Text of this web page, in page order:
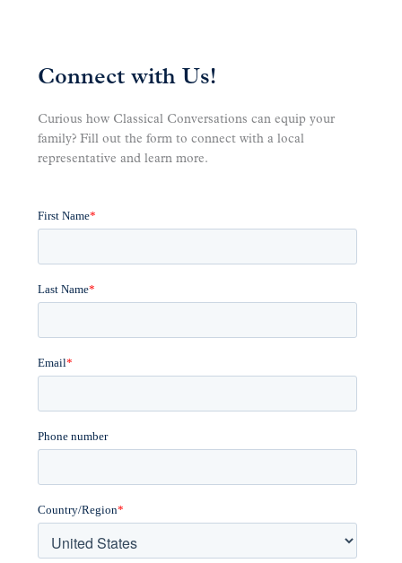
Connect with Us!
Curious how Classical Conversations can equip your
family? Fill out the form to connect with a local
representative and learn more.